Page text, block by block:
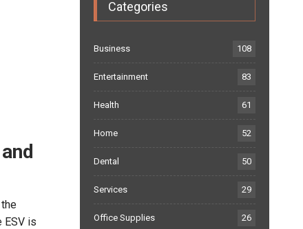
ESV is
Categories
Business 108
Entertainment 83
Health 61
Home 52
Dental 50
Services 29
Office Supplies 26